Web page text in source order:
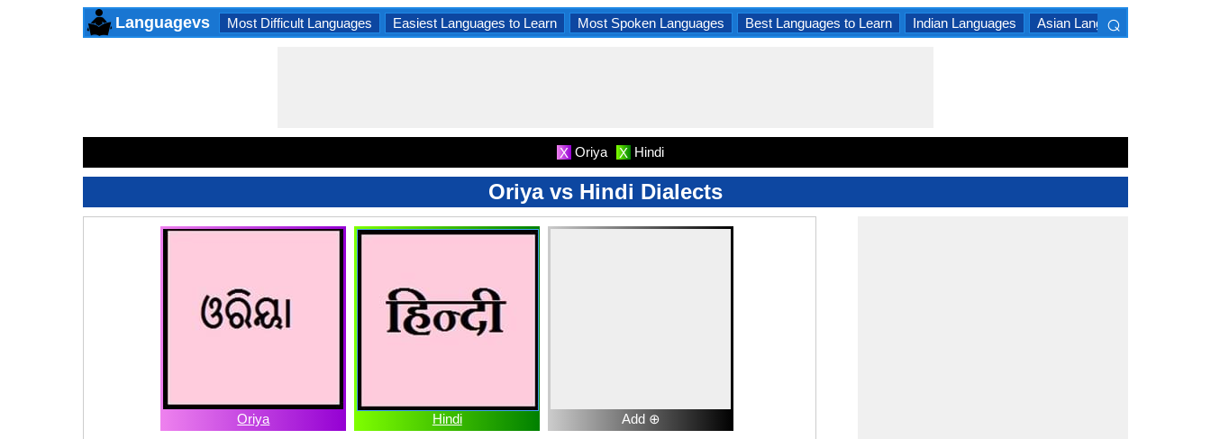
Languagevs Most Difficult Languages Easiest Languages to Learn Most Spoken Languages Best Languages to Learn Indian Languages Asian Languages
⌕
X Oriya X Hindi
Oriya vs Hindi Dialects
Oriya Hindi Add ⊕